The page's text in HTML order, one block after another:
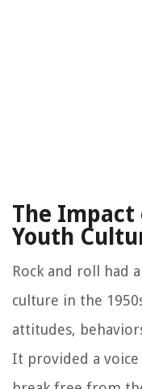
The Impact
Youth
Rock and roll had
culture in the
attitudes,
It provided a